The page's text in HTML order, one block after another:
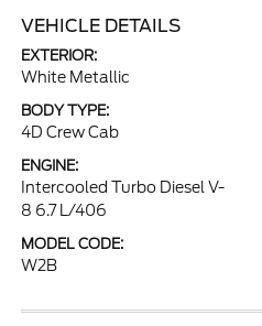
VEHICLE DETAILS
EXTERIOR:
White Metallic
BODY TYPE:
4D Crew Cab
ENGINE:
Intercooled Turbo Diesel V-
8 6.7 L/406
MODEL CODE:
W2B